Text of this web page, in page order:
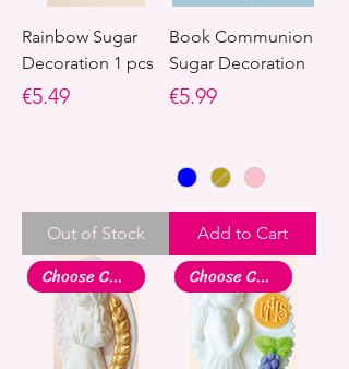
Rainbow Sugar
Decoration 1 pcs
Price
€5.49
Out of Stock
Book Communion
Sugar Decoration
Price
€5.99
Add to Cart
Choose Colour Choose Colour